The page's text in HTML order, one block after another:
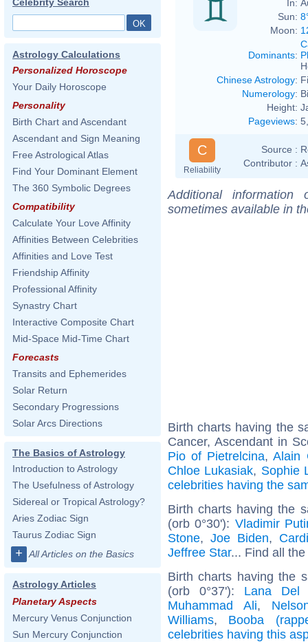
Astrology Calculations
Personalized Horoscope
Your Daily Horoscope
Personality
Birth Chart and Ascendant
Ascendant and Sign Meaning
Free Astrological Atlas
Find Your Dominant Element
The 360 Symbolic Degrees
Compatibility
Calculate Your Love Affinity
Affinities Between Celebrities
Affinities and Love Test
Friendship Affinity
Professional Affinity
Synastry Chart
Interactive Composite Chart
Mid-Space Mid-Time Chart
Forecasts
Transits and Ephemerides
Solar Return
Secondary Progressions
Solar Arcs Directions
The Basics of Astrology
Introduction to Astrology
The Usefulness of Astrology
Sidereal or Tropical Astrology?
Aries Zodiac Sign
Taurus Zodiac Sign
+ All Articles on the Basics
Astrology Articles
Planetary Aspects
Mercury Venus Conjunction
Sun Mercury Conjunction
In:
Sun:
Moon:
Dominants:
Chinese Astrology:
Numerology:
Height:
Pageviews:
C
Reliability
Source :
Contributor :
Additional
sometimes available in
Birth charts having the
Cancer, Ascendant in
Pio of Pietrelcina,Alain
Chloe Lukasiak, Sophie
celebrities having the
Birth charts having the
(orb 0°30'): Vladimir
Stone,Joe Biden,
Jeffree Star... Find all the
Birth charts having the
(orb 0°37'): Lana Del
Muhammad Ali,
Williams, Booba
celebrities having this